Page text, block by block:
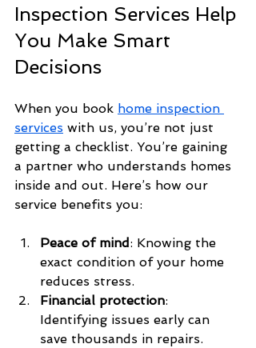
Inspection Services Help
You Make Smart
Decisions
When you book home inspection
services with us, you’re not just
getting a checklist. You’re gaining
a partner who understands homes
inside and out. Here’s how our
service benefits you:
Peace of mind: Knowing the
exact condition of your home
reduces stress.
Financial protection:
Identifying issues early can
save thousands in repairs.